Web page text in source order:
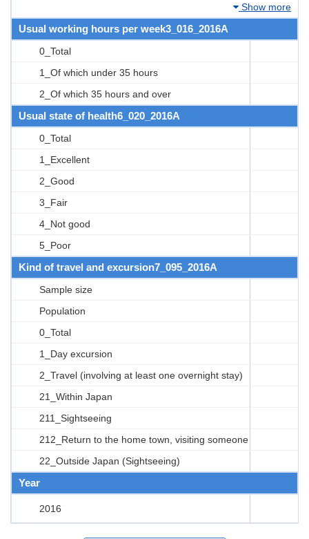
Show more
Usual working hours per week3_016_2016A
0_Total
1_Of which under 35 hours
2_Of which 35 hours and over
Usual state of health6_020_2016A
0_Total
1_Excellent
2_Good
3_Fair
4_Not good
5_Poor
Kind of travel and excursion7_095_2016A
Sample size
Population
0_Total
1_Day excursion
2_Travel (involving at least one overnight stay)
21_Within Japan
211_Sightseeing
212_Return to the home town, visiting someone
22_Outside Japan (Sightseeing)
Year
2016